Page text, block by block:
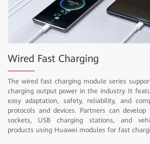
Wired Fast Charging
The wired fast charging module series
charging output power in the industry. It
easy adaptation, safety, reliability, and
protocols and devices. Partners can develop
sockets, USB charging stations, and
products using Huawei modules for fast